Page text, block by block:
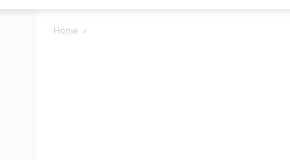
Home